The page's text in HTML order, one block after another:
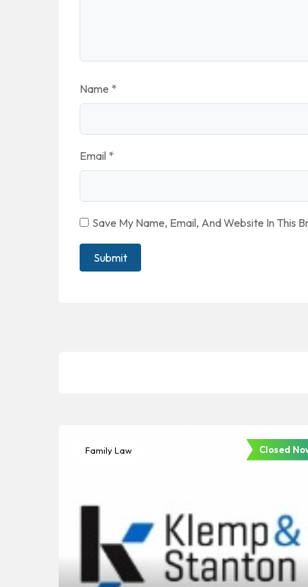
Name *
Email *
Save My Name, Email, And Website In This
Family Law Closed